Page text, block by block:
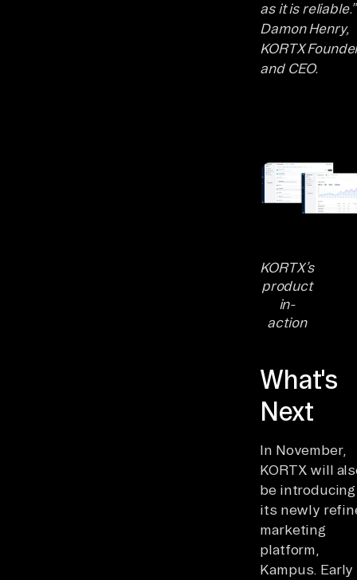
as it is
Damon Henry,
KORTX
and CEO.
KORTX’s
product
in-
action
What's
Next
In November,
KORTX will
be introducing
its newly
marketing
platform,
Kampus. Early